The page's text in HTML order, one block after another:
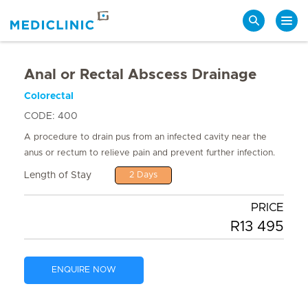
Anal or Rectal Abscess Drainage
Colorectal
CODE: 400
A procedure to drain pus from an infected cavity near the
anus or rectum to relieve pain and prevent further infection.
Length of Stay 2 Days
PRICE
R13 495
ENQUIRE NOW